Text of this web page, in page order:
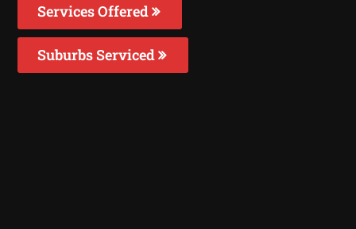
Services Offered
Suburbs Serviced